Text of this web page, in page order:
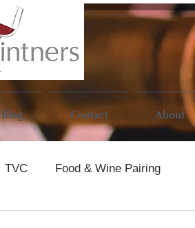
Blog Contact About
TVC Food & Wine Pairing